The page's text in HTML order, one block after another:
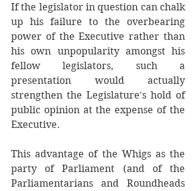
If the legislator in question can chalk
up his failure to the overbearing
power of the Executive rather than
his own unpopularity amongst his
fellow legislators, such a
presentation would actually
strengthen the Legislature's hold of
public opinion at the expense of the
Executive.
This advantage of the Whigs as the
party of Parliament (and of the
Parliamentarians and Roundheads